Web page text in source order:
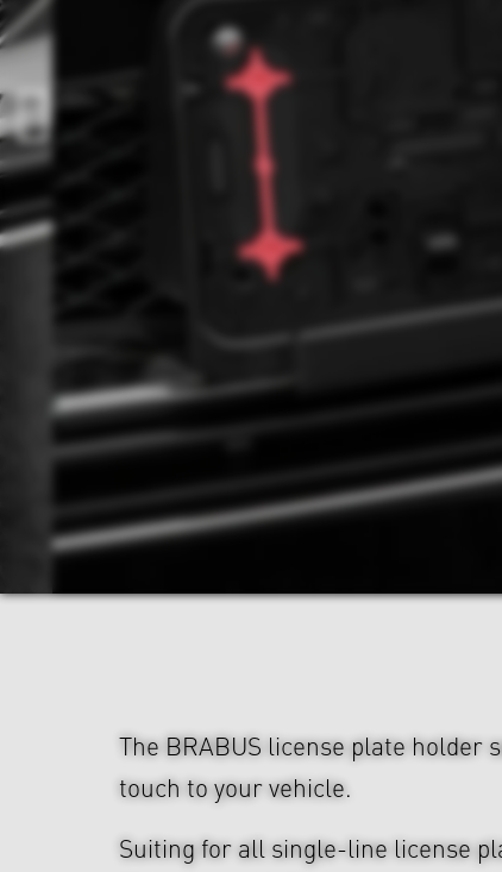
The BRABUS license plate holder
touch to your vehicle.
Suiting for all single-line license